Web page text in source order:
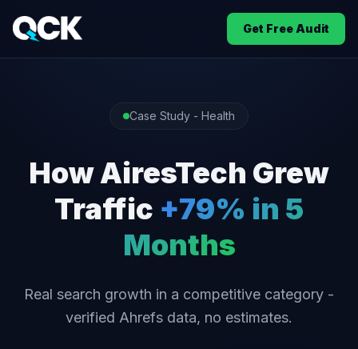
Get Free Audit
Case Study - Health
How AiresTech Grew
Traffic +79% in 5
Months
Real search growth in a competitive category -
verified Ahrefs data, no estimates.